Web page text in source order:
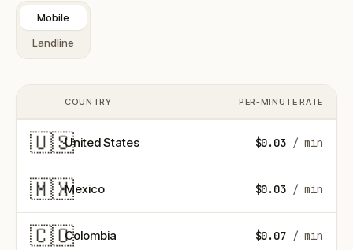
Mobile
Landline
COUNTRY FLAG
COUNTRY PER-MINUTE RATE
🇺🇸United States $0.03/ min
🇲🇽Mexico $0.03/ min
🇨🇴Colombia $0.07/ min